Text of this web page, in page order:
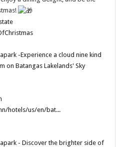
-Experience a cloud nine kind
on Batangas Lakelands' Sky
hotels/us/en/bat...
- Discover the brighter side of